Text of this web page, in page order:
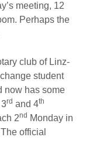
meeting, 12
Perhaps the
club of Linz-
student
now has some
rd and 4th
2nd Monday in
official